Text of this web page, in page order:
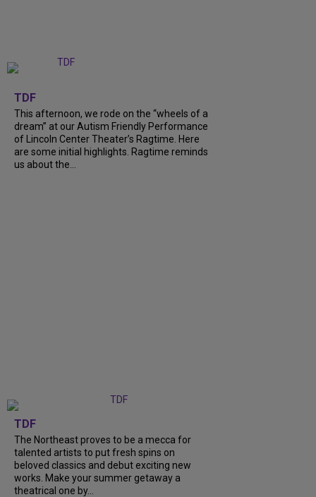
TDF
This afternoon, we rode on the “wheels of a
dream” at our Autism Friendly Performance
of Lincoln Center Theater’s Ragtime. Here
are some initial highlights. Ragtime reminds
us about the…
TDF
The Northeast proves to be a mecca for
talented artists to put fresh spins on
beloved classics and debut exciting new
works. Make your summer getaway a
theatrical one by…